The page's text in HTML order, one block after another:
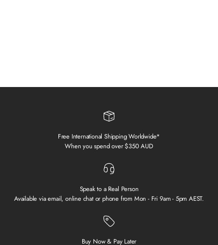
Free International Shipping Worldwide*
When you spend over $350 AUD
Speak to a Real Person
Available via email, online chat or phone from Mon - Fri 9am - 5pm AEST.
Buy Now & Pay Later